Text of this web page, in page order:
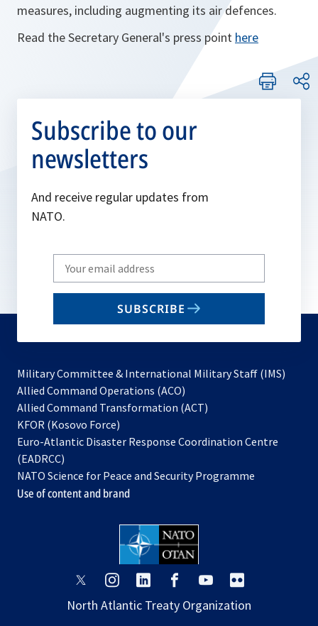
measures, including augmenting its air defences.
Read the Secretary General's press point here
Subscribe to our
newsletters
And receive regular updates from
NATO.
Write
your
email
SUBSCRIBE
Military Committee & International Military Staff (IMS)
Allied Command Operations (ACO)
in
new
Allied Command Transformation (ACT)
a
tab
KFOR (Kosovo Force)
in
new
tab
Euro-Atlantic Disaster Response Coordination Centre
(EADRCC)
NATO Science for Peace and Security Programme
Use of content and brand
opens
a
opens
a
opens
a
opens
a
opens
a
a
North Atlantic Treaty Organization